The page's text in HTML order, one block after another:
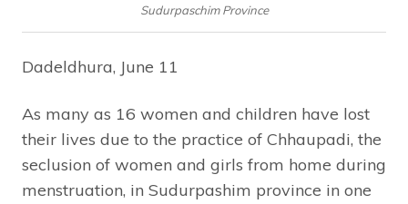
Sudurpaschim Province
Dadeldhura, June 11
As many as 16 women and children have lost
their lives due to the practice of Chhaupadi, the
seclusion of women and girls from home during
menstruation, in Sudurpashim province in one